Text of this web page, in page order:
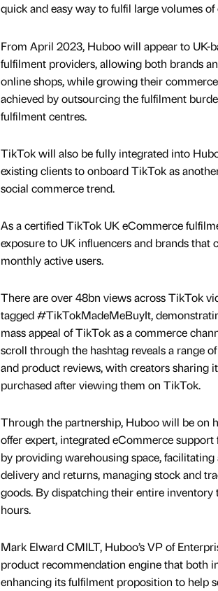
quick and easy way to fulfil large volumes
From April 2023, Huboo will appear to UK-
fulfilment providers, allowing both brands
online shops, while growing their
achieved by outsourcing the fulfilment
fulfilment centres.
TikTok will also be fully integrated into
existing clients to onboard TikTok as
social commerce trend.
As a certified TikTok UK eCommerce
exposure to UK influencers and brands
monthly active users.
There are over 48bn views across TikTok
tagged #TikTokMadeMeBuyIt,
mass appeal of TikTok as a commerce
scroll through the hashtag reveals a range
and product reviews, with creators sharing
purchased after viewing them on TikTok.
Through the partnership, Huboo will be on
offer expert, integrated eCommerce support
by providing warehousing space,
delivery and returns, managing stock and
goods. By dispatching their entire
hours.
Mark Elward CMILT, Huboo’s VP of
product recommendation engine that both
enhancing its fulfilment proposition to help